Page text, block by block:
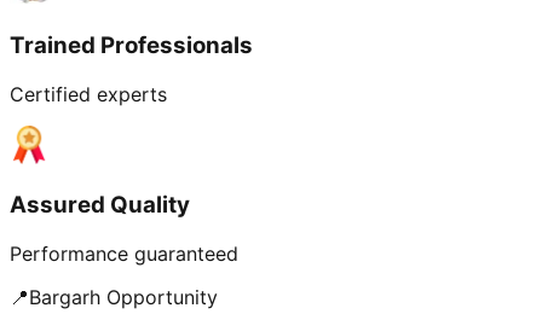
Trained Professionals
Certified experts
Assured Quality
Performance guaranteed
📍Bargarh Opportunity